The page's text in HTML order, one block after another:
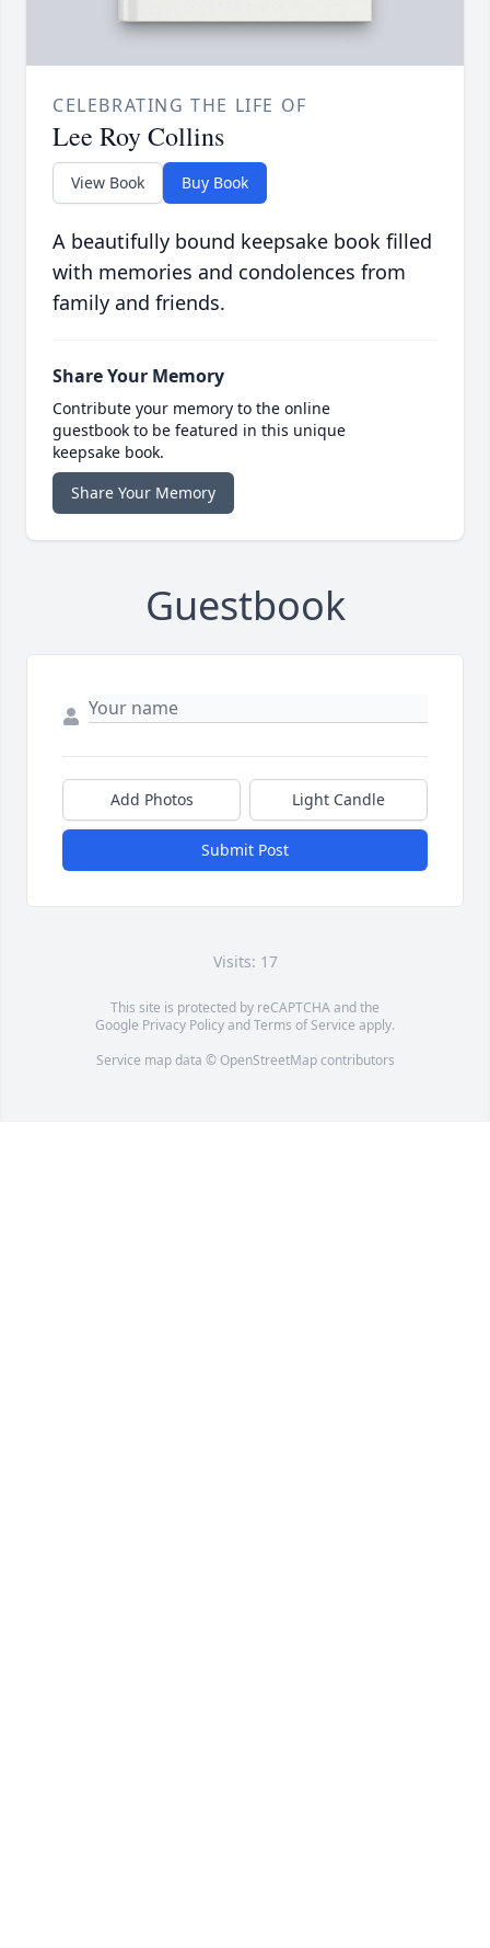
CELEBRATING THE LIFE OF
Lee Roy Collins
View Book Buy Book
A beautifully bound keepsake book filled
with memories and condolences from
family and friends.
Share Your Memory
Contribute your memory to the online
guestbook to be featured in this unique
keepsake book.
Share Your Memory
Guestbook
Add Photos Light Candle
Submit Post
Visits: 17
This site is protected by reCAPTCHA and the
Google Privacy PolicyandTerms of Service apply.
Service map data © OpenStreetMapcontributors